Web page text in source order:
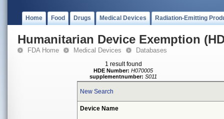
Home Food Drugs Medical Devices Radiation-Emitting
Humanitarian Device Exemption
FDA Home Medical Devices Databases
1 result found
HDE Number: H070005
supplementnumber: S011
New Search
Device Name